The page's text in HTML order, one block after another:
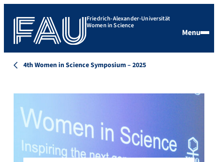
Friedrich-Alexander-Universität
Women in Science
Menu
4th Women in Science Symposium – 2025